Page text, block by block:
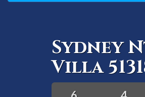
Sydney
Villa